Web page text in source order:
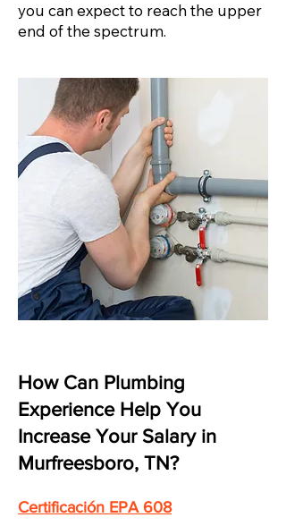
you can expect to reach the upper
end of the spectrum.
How Can Plumbing
Experience Help You
Increase Your Salary in
Murfreesboro, TN?
Certificación EPA 608